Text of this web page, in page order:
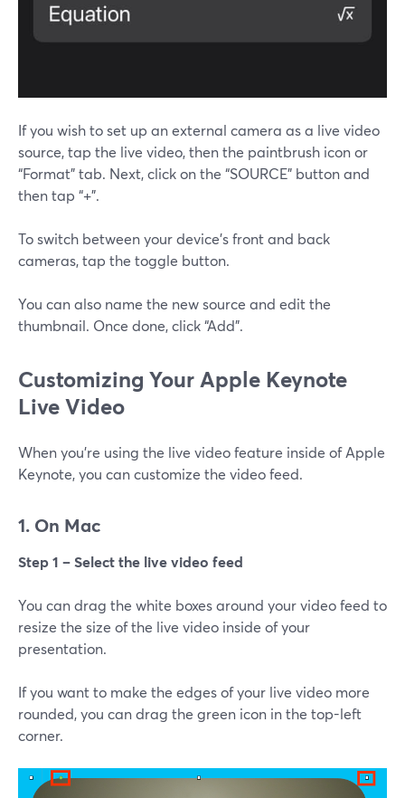
If you wish to set up an external camera as a live video
source, tap the live video, then the paintbrush icon or
“Format” tab. Next, click on the “SOURCE” button and
then tap “+”.
To switch between your device’s front and back
cameras, tap the toggle button.
You can also name the new source and edit the
thumbnail. Once done, click “Add”.
Customizing Your Apple Keynote
Live Video
When you're using the live video feature inside of Apple
Keynote, you can customize the video feed.
1. On Mac
Step 1 – Select the live video feed
You can drag the white boxes around your video feed to
resize the size of the live video inside of your
presentation.
If you want to make the edges of your live video more
rounded, you can drag the green icon in the top-left
corner.